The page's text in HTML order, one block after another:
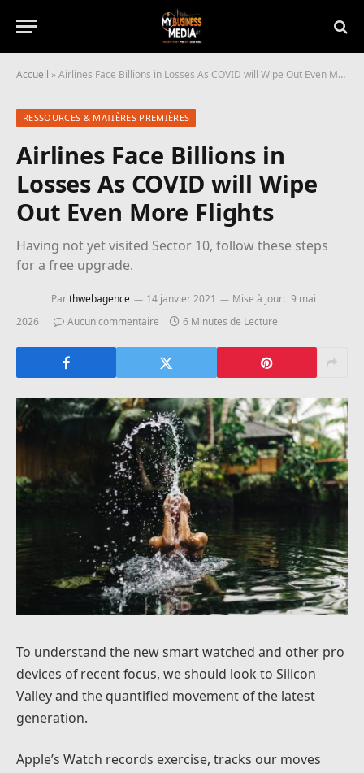
Accueil »Airlines Face Billions in Losses As COVID will Wipe Out Even More Flights
RESSOURCES & MATIÈRES PREMIÈRES
Airlines Face Billions in
Losses As COVID will Wipe
Out Even More Flights
Having not yet visited Sector 10, follow these steps
for a free upgrade.
Parthwebagence 14 janvier 2021 Mise à jour: 9 mai
2026
Aucun commentaire 6 Minutes de Lecture
To understand the new smart watched and other pro
devices of recent focus, we should look to Silicon
Valley and the quantified movement of the latest
generation.
Apple’s Watch records exercise, tracks our moves